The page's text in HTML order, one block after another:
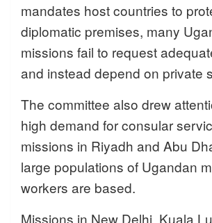
mandates host countries to
diplomatic premises, many
missions fail to request
and instead depend on private
The committee also drew
high demand for consular
missions in Riyadh and Abu
large populations of Ugandan
workers are based.
Missions in New Delhi, Kuala